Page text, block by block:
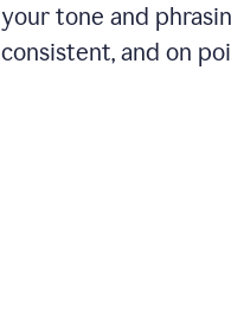
your tone and
consistent, and on